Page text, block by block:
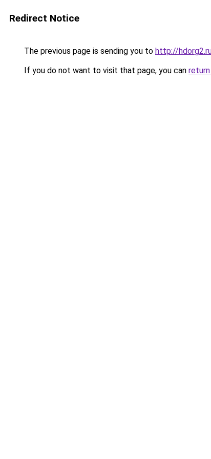
Redirect Notice
The previous page is sending you to http://
If you do not want to visit that page, you can